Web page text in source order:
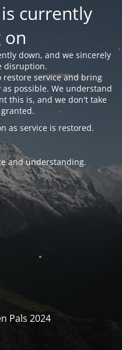
currently
on
down, and we sincerely
disruption.
restore service and bring
possible. We understand
this is, and we don't take
as service is restored.
and understanding.
Pals 2024